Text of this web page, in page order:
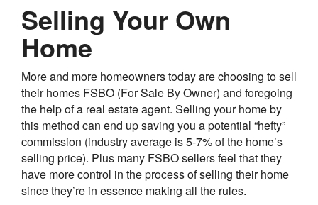
Selling Your Own
Home
More and more homeowners today are choosing to sell
their homes FSBO (For Sale By Owner) and foregoing
the help of a real estate agent. Selling your home by
this method can end up saving you a potential “hefty”
commission (industry average is 5-7% of the home’s
selling price). Plus many FSBO sellers feel that they
have more control in the process of selling their home
since they’re in essence making all the rules.